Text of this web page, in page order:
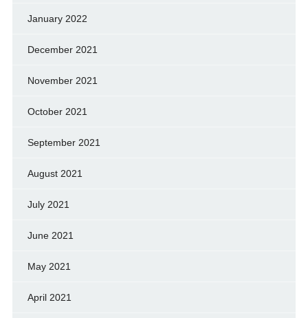
January 2022
December 2021
November 2021
October 2021
September 2021
August 2021
July 2021
June 2021
May 2021
April 2021